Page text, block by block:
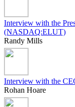
Interview with the
(NASDAQ:ELUT)
Randy Mills
Interview with the
Rohan Hoare